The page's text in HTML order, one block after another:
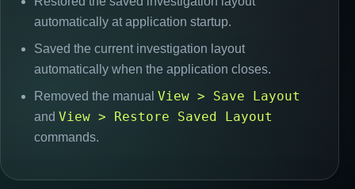
automatically at application startup.
Saved the current investigation layout
automatically when the application closes.
Removed the manual View > Save Layout
and View > Restore Saved Layout
commands.